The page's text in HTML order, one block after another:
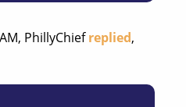
PhillyChiefreplied,